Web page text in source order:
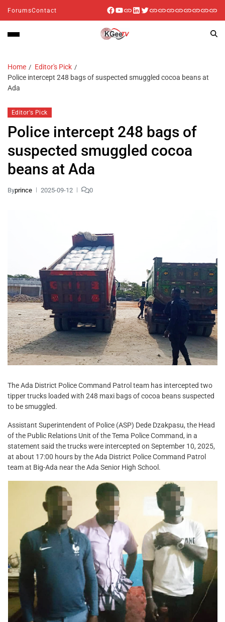
ForumsContact
Home
Editor's Pick
Police intercept 248 bags of suspected smuggled cocoa beans at
Ada
Editor's Pick
Police intercept 248 bags of
suspected smuggled cocoa
beans at Ada
Byprince 2025-09-12 0
The Ada District Police Command Patrol team has intercepted two
tipper trucks loaded with 248 maxi bags of cocoa beans suspected
to be smuggled.
Assistant Superintendent of Police (ASP) Dede Dzakpasu, the Head
of the Public Relations Unit of the Tema Police Command, in a
statement said the trucks were intercepted on September 10, 2025,
at about 17:00 hours by the Ada District Police Command Patrol
team at Big-Ada near the Ada Senior High School.